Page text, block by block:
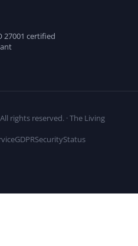
27001 certified
rights reserved. · The Living
GDPRSecurityStatus